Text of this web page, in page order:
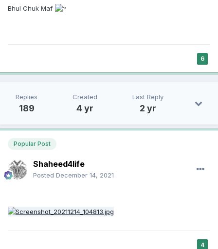
Bhul Chuk Maf
6
Replies
189
Created
4 yr
Last Reply
2 yr
Popular Post
Shaheed4life
Posted December 14, 2021
4